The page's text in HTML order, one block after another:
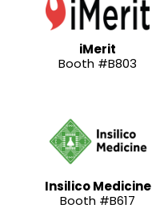
iMerit
Booth #B803
Insilico Medicine
Booth #B617